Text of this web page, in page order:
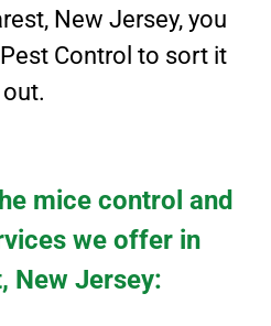
New Jersey, you
Control to sort it
out.
mice control and
we offer in
, New Jersey: